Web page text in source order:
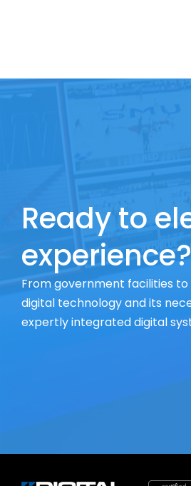
Ready to
From government facilities to
digital technology and its
expertly integrated digital